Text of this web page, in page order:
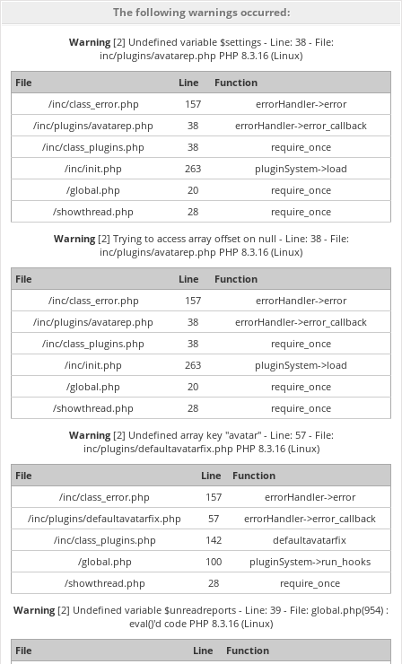
The following warnings occurred:
Warning[2] Undefined variable $settings - Line: 38 - File:
inc/plugins/avatarep.php PHP 8.3.16 (Linux)
File
Line
Function
/inc/class_error.php
157
errorHandler->error
/inc/plugins/avatarep.php
38
errorHandler->error_callback
/inc/class_plugins.php
38
require_once
/inc/init.php
263
pluginSystem->load
/global.php
20
require_once
/showthread.php
28
require_once
Warning[2] Trying to access array offset on null - Line: 38 - File:
inc/plugins/avatarep.php PHP 8.3.16 (Linux)
File
Line
Function
/inc/class_error.php
157
errorHandler->error
/inc/plugins/avatarep.php
38
errorHandler->error_callback
/inc/class_plugins.php
38
require_once
/inc/init.php
263
pluginSystem->load
/global.php
20
require_once
/showthread.php
28
require_once
Warning[2] Undefined array key "avatar" - Line: 57 - File:
inc/plugins/defaultavatarfix.php PHP 8.3.16 (Linux)
File
Line
Function
/inc/class_error.php
157
errorHandler->error
/inc/plugins/defaultavatarfix.php
57
errorHandler->error_callback
/inc/class_plugins.php
142
defaultavatarfix
/global.php
100
pluginSystem->run_hooks
/showthread.php
28
require_once
Warning [2] Undefined variable $unreadreports - Line: 39 - File: global.php(954) :
eval()'d code PHP 8.3.16 (Linux)
File
Line
Function